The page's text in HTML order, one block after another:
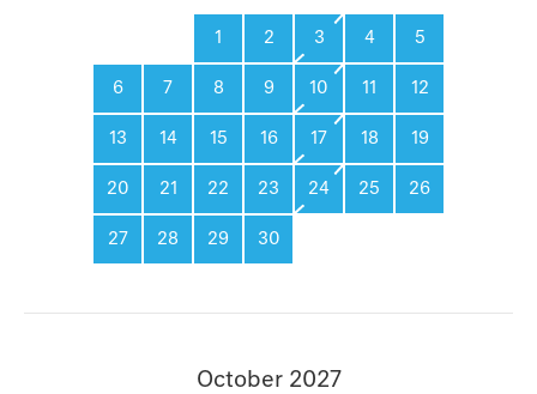
1 2 3 4 5
6 7 8 9 10 11 12
13 14 15 16 17 18 19
20 21 22 23 24 25 26
27 28 29 30
October 2027